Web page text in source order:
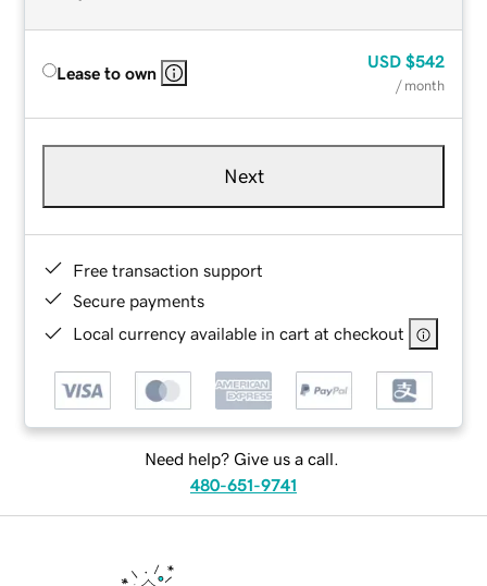
Lease to own
USD $542
/ month
Next
Free transaction support
Secure payments
Local currency available in cart at checkout
Need help? Give us a call.
480-651-9741